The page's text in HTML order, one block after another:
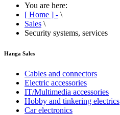
You are here:
[ Home ] - \
Sales \
Security systems, services
Hanga Sales
Cables and connectors
Electric accessories
IT/Multimedia accessories
Hobby and tinkering electrics
Car electronics